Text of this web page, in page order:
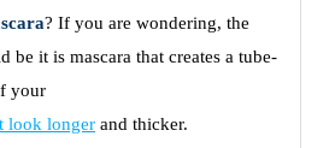
? If you are wondering, the
be it is mascara that creates a tube-
your
look longer and thicker.